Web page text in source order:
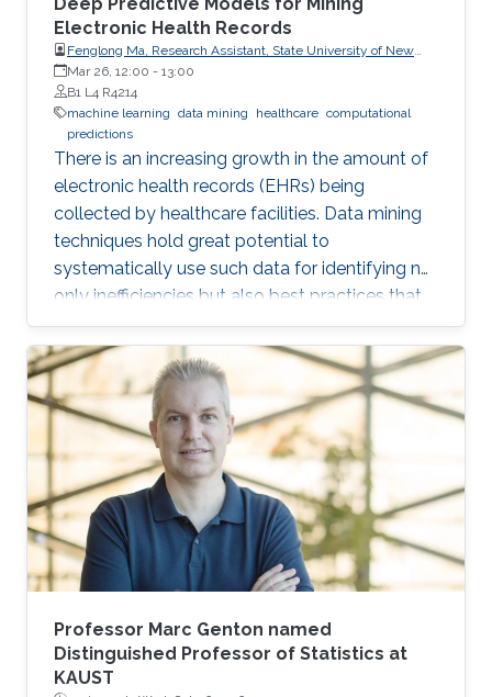
Electronic Health Records
Fenglong Ma, Research Assistant, State University of New
York at Buffalo, USA
Mar 26, 12:00 - 13:00
B1 L4 R4214
machine learning data mining healthcare computational
predictions
There is an increasing growth in the amount of
electronic health records (EHRs) being
collected by healthcare facilities. Data mining
techniques hold great potential to
systematically use such data for identifying not
only inefficiencies but also best practices that
improve care and reduce costs. However, due
to the complexity of EHR data, directly
applying traditional machine learning
techniques may yield unsatisfactory predictive
performance. Recent advances in deep
learning-based methods provide
unprecedented ability to predict patients’
future health status, but they still suffer from
the sparsity issue of EHR data.
Professor Marc Genton named
Distinguished Professor of Statistics at
KAUST